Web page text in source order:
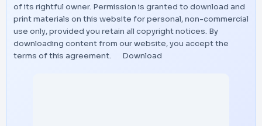
of its rightful owner. Permission is granted to download and
print materials on this website for personal, non-commercial
use only, provided you retain all copyright notices. By
downloading content from our website, you accept the
terms of this agreement.
Download